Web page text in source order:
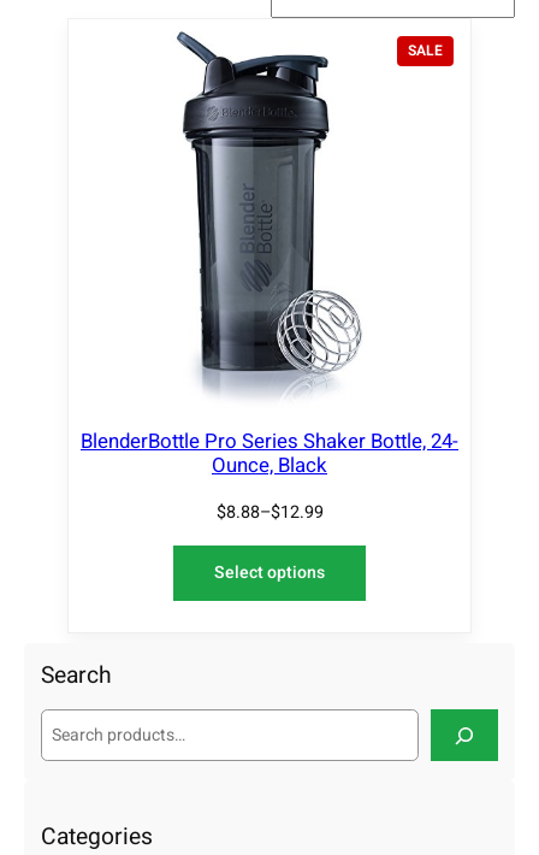
SALEP
R
BlenderBottle Pro Series Shaker Bottle, 24-
Ounce, Black
$8.88–$12.99
Select options
Search
S
c
Categories